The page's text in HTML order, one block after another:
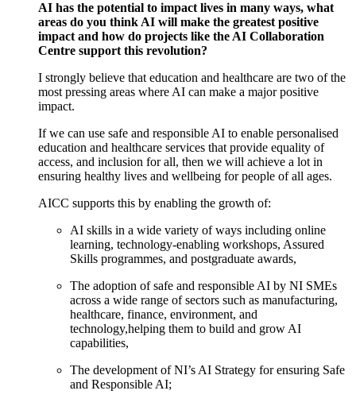
AI has the potential to impact lives in many ways, what
areas do you think AI will make the greatest positive
impact and how do projects like the AI Collaboration
Centre support this revolution?
I strongly believe that education and healthcare are two of the
most pressing areas where AI can make a major positive
impact.
If we can use safe and responsible AI to enable personalised
education and healthcare services that provide equality of
access, and inclusion forall, then we will achieve a lot in
ensuring healthy lives and wellbeing forpeople ofall ages.
AICC supports this by enabling the growth of:
AI skills in a wide variety of ways including online
learning, technology-enabling workshops, Assured
Skills programmes, and postgraduate awards,
The adoption of safe and responsible AI by NI SMEs
across a wide range of sectors such as manufacturing,
healthcare, finance, environment, and
technology,helping them to build and grow AI
capabilities,
The development ofNI’s AI Strategy for ensuring Safe
and Responsible AI;